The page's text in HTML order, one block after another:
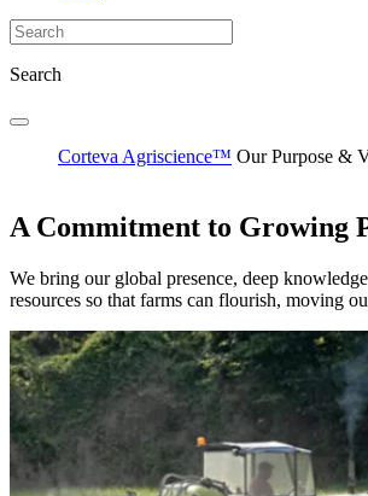
Search
Corteva Agriscience™ Our Purpose &
A Commitment to Growing
We bring our global presence, deep
resources so that farms can flourish, moving